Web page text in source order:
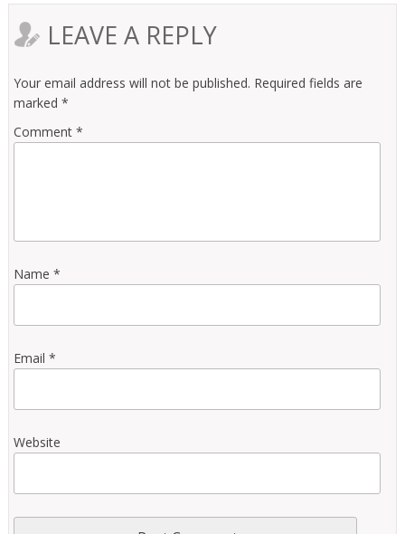
LEAVE A REPLY
Your email address will not be published. Required fields are
marked *
Comment *
Name *
Email *
Website